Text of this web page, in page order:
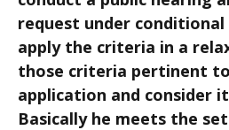
request under
apply the criteria in a
those criteria pertinent
application and consider
Basically he meets the